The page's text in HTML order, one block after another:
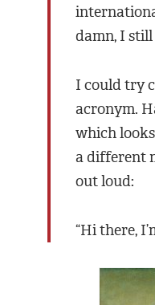
damn, I
I could try
acronym.
which
a different
out loud:
“Hi there,